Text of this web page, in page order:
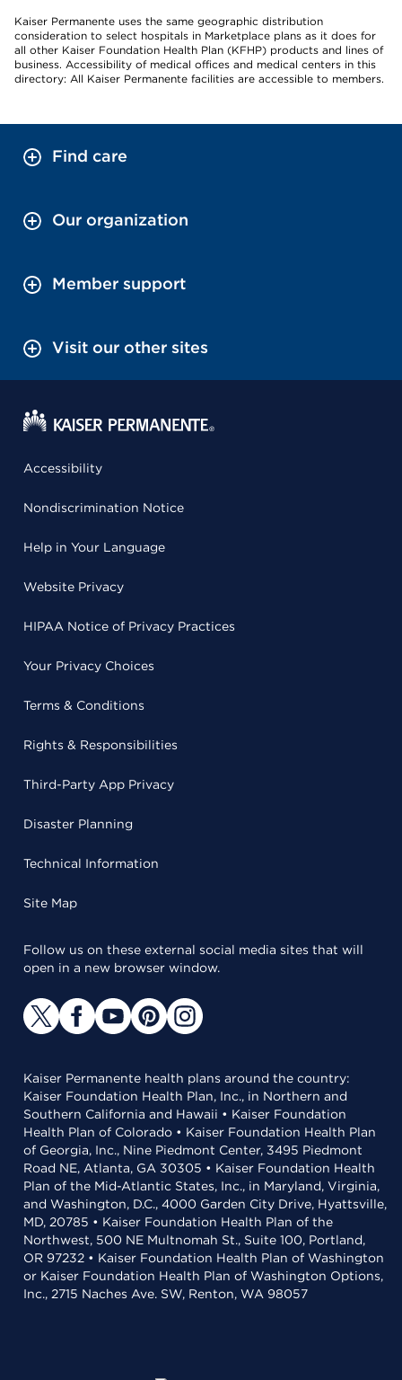
Kaiser Permanente uses the same geographic distribution
consideration to select hospitals in Marketplace plans as it does for
all other Kaiser Foundation Health Plan (KFHP) products and lines of
business. Accessibility of medical offices and medical centers in this
directory: All Kaiser Permanente facilities are accessible to members.
Find care
Our organization
Member support
Visit our other sites
Accessibility
Nondiscrimination Notice
Help in Your Language
Website Privacy
HIPAA Notice of Privacy Practices
Your Privacy Choices
Terms & Conditions
Rights & Responsibilities
Third-Party App Privacy
Disaster Planning
Technical Information
Site Map
Follow us on these external social media sites that will
open in a new browser window.
Kaiser Permanente health plans around the country:
Kaiser Foundation Health Plan, Inc., in Northern and
Southern California and Hawaii • Kaiser Foundation
Health Plan of Colorado • Kaiser Foundation Health Plan
of Georgia, Inc., Nine Piedmont Center, 3495 Piedmont
Road NE, Atlanta, GA 30305 • Kaiser Foundation Health
Plan of the Mid-Atlantic States, Inc., in Maryland, Virginia,
and Washington, D.C., 4000 Garden City Drive, Hyattsville,
MD, 20785 • Kaiser Foundation Health Plan of the
Northwest, 500 NE Multnomah St., Suite 100, Portland,
OR 97232 • Kaiser Foundation Health Plan of Washington
or Kaiser Foundation Health Plan of Washington Options,
Inc., 2715 Naches Ave. SW, Renton, WA 98057